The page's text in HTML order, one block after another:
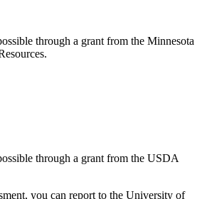
through a grant from the Minnesota
through a grant from the USDA
you can report to the University of